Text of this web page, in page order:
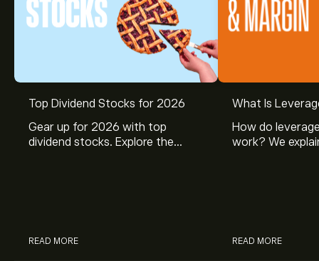
Top Dividend Stocks for 2026
Gear up for 2026 with top
dividend stocks. Explore the
READ MORE
What Is
How do
work? We
READ MORE